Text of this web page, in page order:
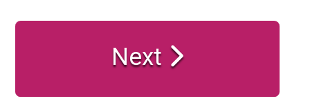
Next